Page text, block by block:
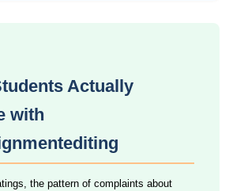
Actually
with
the pattern of complaints about